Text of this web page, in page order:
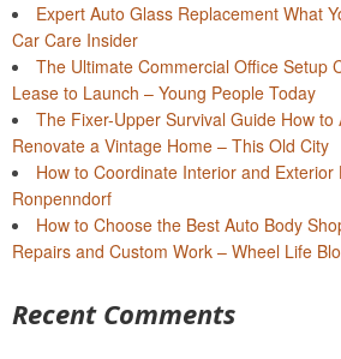
Expert Auto Glass Replacement What
Car Care Insider
The Ultimate Commercial Office Setup
Lease to Launch – Young People Today
The Fixer-Upper Survival Guide How to
Renovate a Vintage Home – This Old City
How to Coordinate Interior and Exterior
Ronpenndorf
How to Choose the Best Auto Body
Repairs and Custom Work – Wheel Life
Recent Comments